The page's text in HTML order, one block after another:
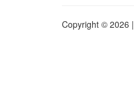
Copyright © 2026 |